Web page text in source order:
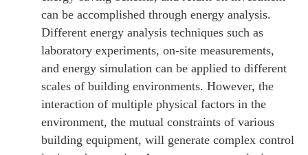
can be accomplished through energy analysis.
Different energy analysis techniques such as
laboratory experiments, on-site measurements,
and energy simulation can be applied to different
scales of building environments. However, the
interaction of multiple physical factors in the
environment, the mutual constraints of various
building equipment, will generate complex control